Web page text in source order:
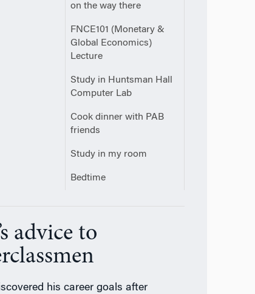
on the way there
FNCE101 (Monetary &
Global Economics)
Lecture
Study in Huntsman Hall
Computer Lab
Cook dinner with PAB
friends
Study in my room
Bedtime
advice to
his career goals after